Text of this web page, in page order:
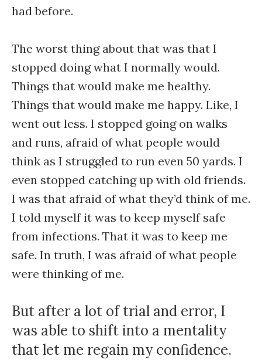
had before.
The worst thing about that was that I
stopped doing what I normally would.
Things that would make me healthy.
Things that would make me happy. Like, I
went out less. I stopped going on walks
and runs, afraid of what people would
think as I struggled to run even 50 yards. I
even stopped catching up with old friends.
I was that afraid of what they’d think of me.
I told myself it was to keep myself safe
from infections. That it was to keep me
safe. In truth, I was afraid of what people
were thinking of me.
But after a lot of trial and error, I
was able to shift into a mentality
that let me regain my confidence.